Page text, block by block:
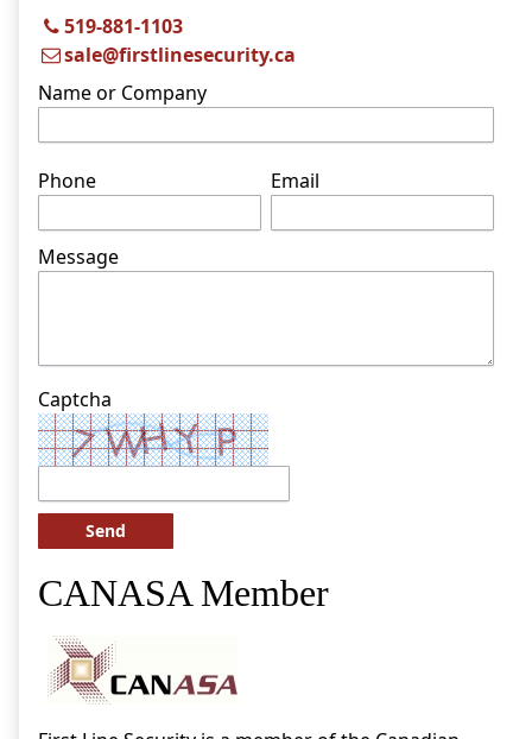
519-881-1103
sale@firstlinesecurity.ca
Name or Company
Phone Email
Message
Captcha
Send
CANASA Member